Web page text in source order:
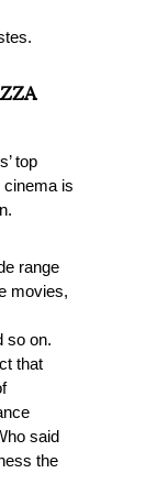
top
cinema is
range
movies,
so on.
that
said
the